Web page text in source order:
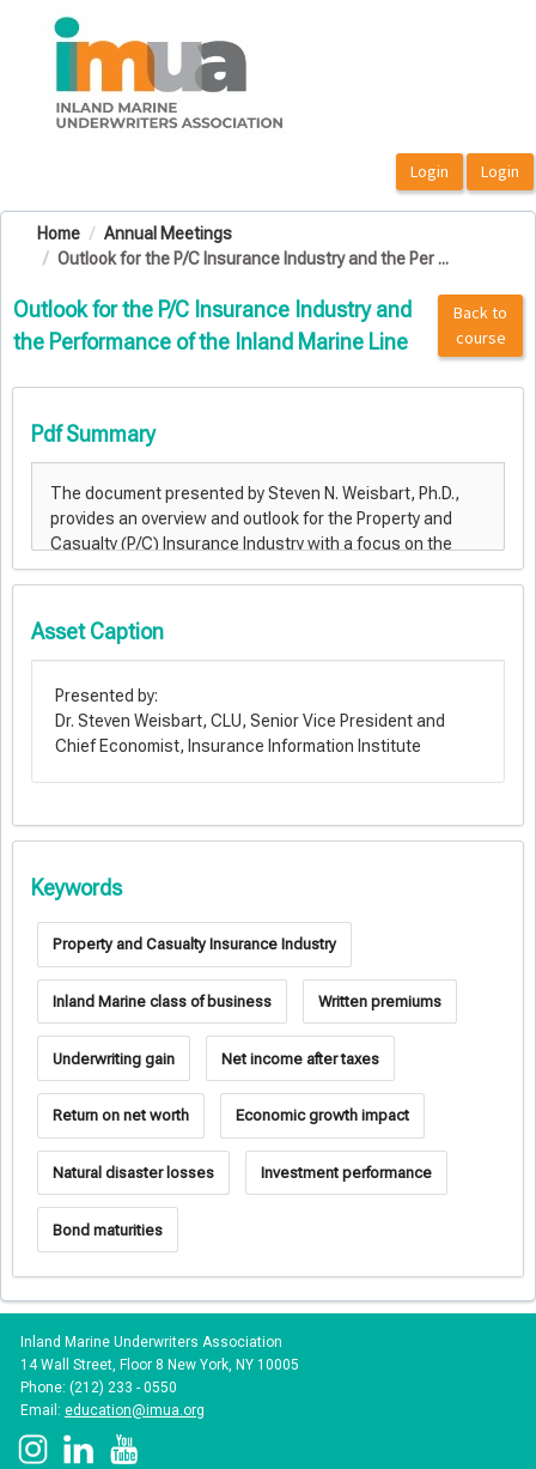
OasisLMS
Home
Annual Meetings
Outlook for the P/C Insurance Industry and the Per ...
Outlook for the P/C Insurance Industry and
the Performance of the Inland Marine Line
Back to
course
Pdf Summary
Asset Caption
Presented by:
Dr. Steven Weisbart, CLU, Senior Vice President and
Chief Economist, Insurance Information Institute
Keywords
Property and Casualty Insurance Industry
Inland Marine class of business Written premiums
Underwriting gain Net income after taxes
Return on net worth Economic growth impact
Natural disaster losses Investment performance
Bond maturities
Inland Marine Underwriters Association
14 Wall Street, Floor 8 New York, NY 10005
Phone: (212) 233 - 0550
Email: education@imua.org